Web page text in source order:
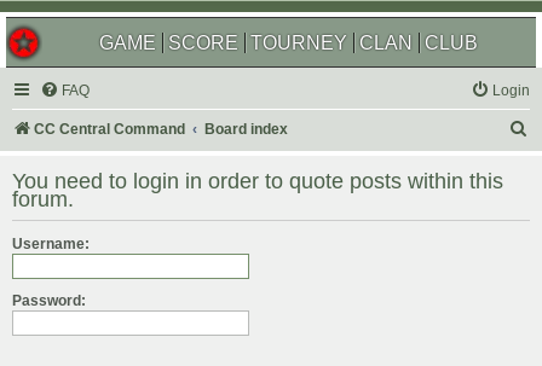
GAME SCORE TOURNEY CLAN CLUB
FAQ Login
CC Central Command Board index
r
You need to login in order to quote posts within this
forum.
Username:
Password: